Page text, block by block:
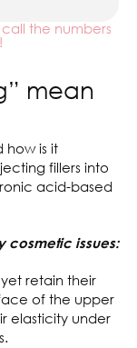
the numbers
mean
how is it
fillers into
acid-based
cosmetic issues:
retain their
of the upper
elasticity under